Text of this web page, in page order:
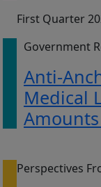
First Quarter
Government
Anti-
Medical
Perspectives